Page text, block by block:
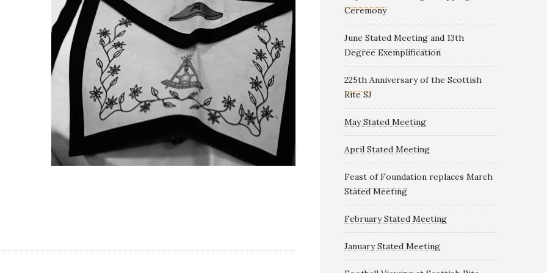
Ceremony
June Stated Meeting and 13th
Degree Exemplification
225th Anniversary of the Scottish
Rite SJ
May Stated Meeting
April Stated Meeting
Feast of Foundation replaces March
Stated Meeting
February Stated Meeting
January Stated Meeting